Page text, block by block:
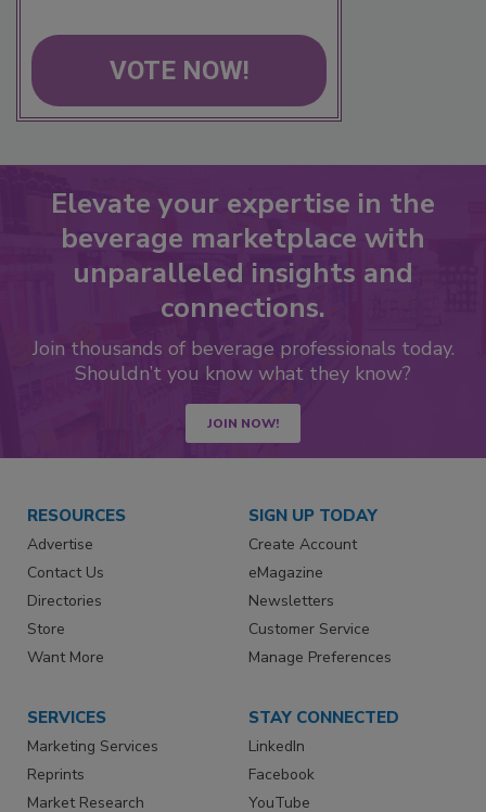
VOTE NOW!
Elevate your expertise in the
beverage marketplace with
unparalleled insights and
connections.
Join thousands of beverage professionals today.
Shouldn’t you know what they know?
JOIN NOW!
RESOURCES
Advertise
Contact Us
Directories
Store
Want More
SIGN UP TODAY
Create Account
eMagazine
Newsletters
Customer Service
Manage Preferences
SERVICES
Marketing Services
Reprints
Market Research
STAY CONNECTED
LinkedIn
Facebook
YouTube